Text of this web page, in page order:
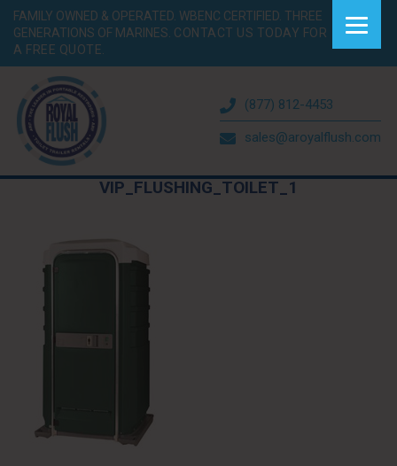
FAMILY OWNED & OPERATED. WBENC CERTIFIED. THREE
GENERATIONS OF MARINES. CONTACT US TODAY FOR
A FREE QUOTE.
(877) 812-4453
sales@aroyalflush.com
VIP_FLUSHING_TOILET_1